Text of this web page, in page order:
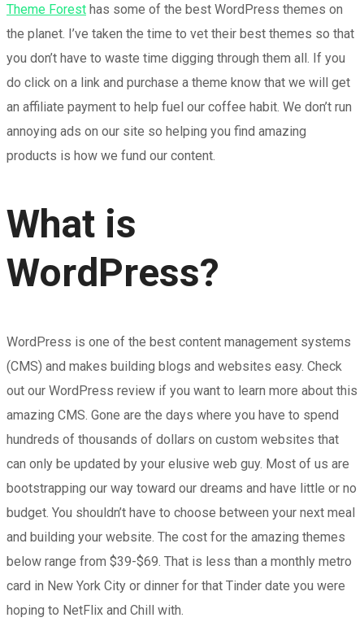
Theme Forest has some of the best WordPress themes on
the planet. I’ve taken the time to vet their best themes so that
you don’t have to waste time digging through them all. If you
do click on a link and purchase a theme know that we will get
an affiliate payment to help fuel our coffee habit. We don’t run
annoying ads on our site so helping you find amazing
products is how we fund our content.
What is
WordPress?
WordPress is one of the best content management systems
(CMS) and makes building blogs and websites easy. Check
out our WordPress review if you want to learn more about this
amazing CMS. Gone are the days where you have to spend
hundreds of thousands of dollars on custom websites that
can only be updated by your elusive web guy. Most of us are
bootstrapping our way toward our dreams and have little or no
budget. You shouldn’t have to choose between your next meal
and building your website. The cost for the amazing themes
below range from $39-$69. That is less than a monthly metro
card in New York City or dinner for that Tinder date you were
hoping to NetFlix and Chill with.